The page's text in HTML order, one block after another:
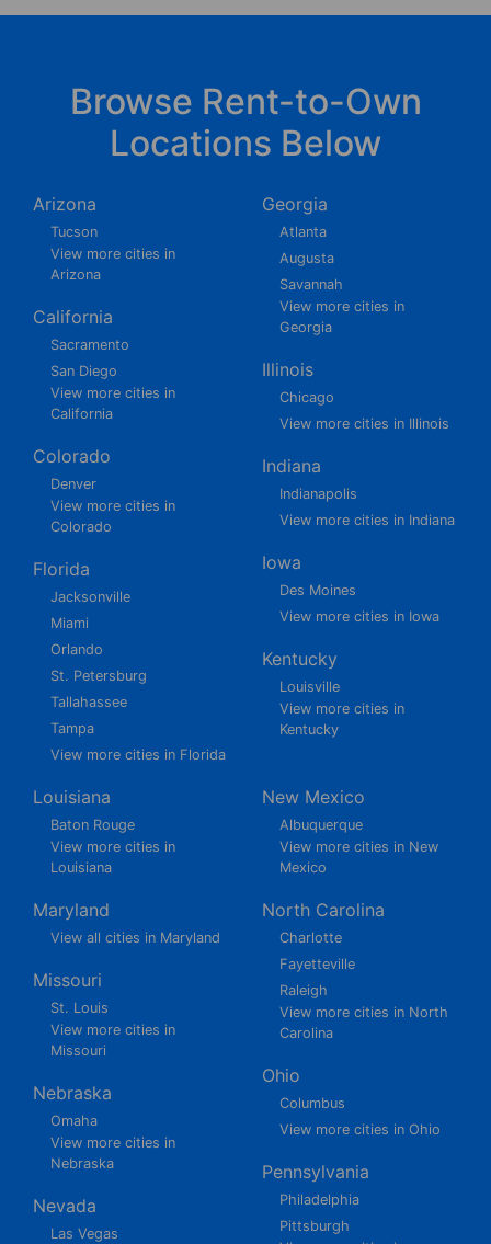
Browse Rent-to-Own
Locations Below
Arizona
Tucson
View more cities in
Arizona
California
Sacramento
San Diego
View more cities in
California
Colorado
Denver
View more cities in
Colorado
Florida
Jacksonville
Miami
Orlando
St. Petersburg
Tallahassee
Tampa
View more cities in Florida
Georgia
Atlanta
Augusta
Savannah
View more cities in
Georgia
Illinois
Chicago
View more cities in Illinois
Indiana
Indianapolis
View more cities in Indiana
Iowa
Des Moines
View more cities in Iowa
Kentucky
Louisville
View more cities in
Kentucky
Louisiana
Baton Rouge
View more cities in
Louisiana
Maryland
View all cities in Maryland
Missouri
St. Louis
View more cities in
Missouri
Nebraska
Omaha
View more cities in
Nebraska
Nevada
Las Vegas
New Mexico
Albuquerque
View more cities in New
Mexico
North Carolina
Charlotte
Fayetteville
Raleigh
View more cities in North
Carolina
Ohio
Columbus
View more cities in Ohio
Pennsylvania
Philadelphia
Pittsburgh